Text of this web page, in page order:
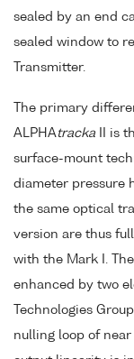
sealed by an end
sealed window to
Transmitter.
The primary
ALPHAtracka II is
surface-mount
diameter pressure
the same optical
version are thus
with the Mark I.
enhanced by two
Technologies
nulling loop of